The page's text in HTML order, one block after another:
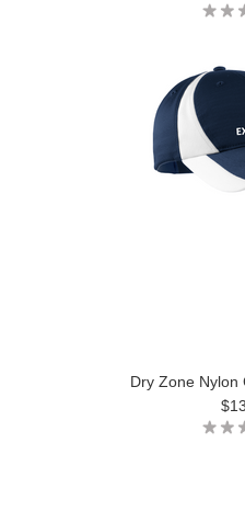
Dry Zone Nylon